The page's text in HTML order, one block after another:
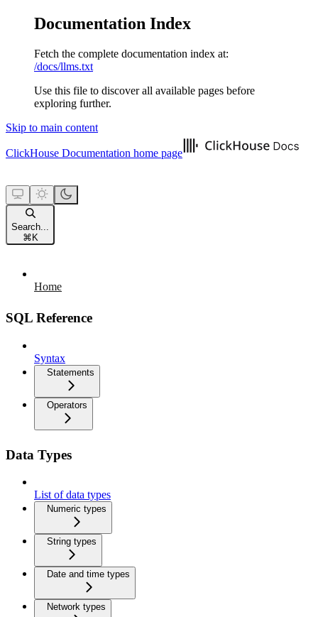
Documentation Index
Fetch the complete documentation index at:
/docs/llms.txt
Use this file to discover all available pages before
exploring further.
Skip to main content
ClickHouse Documentation home page
Search...
⌘ K
Home
SQL Reference
Syntax
Statements
Operators
Data Types
List of data types
Numeric types
String types
Date and time types
Network types